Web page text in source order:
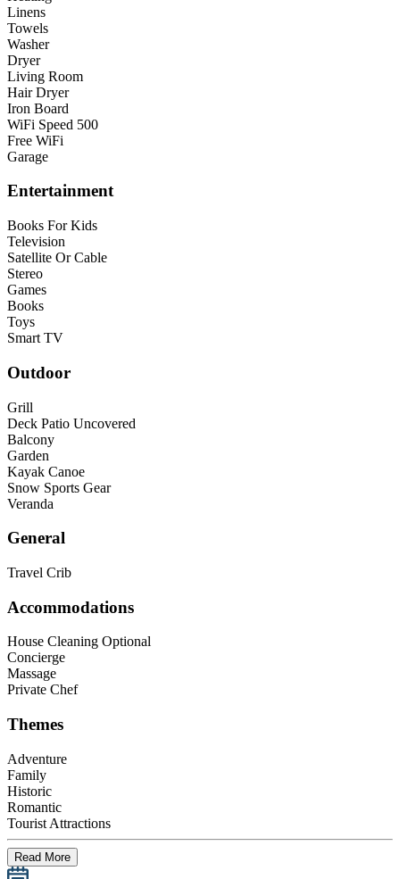
Linens
Towels
Washer
Dryer
Living Room
Hair Dryer
Iron Board
WiFi Speed 500
Free WiFi
Garage
Entertainment
Books For Kids
Television
Satellite Or Cable
Stereo
Games
Books
Toys
Smart TV
Outdoor
Grill
Deck Patio Uncovered
Balcony
Garden
Kayak Canoe
Snow Sports Gear
Veranda
General
Travel Crib
Accommodations
House Cleaning Optional
Concierge
Massage
Private Chef
Themes
Adventure
Family
Historic
Romantic
Tourist Attractions
Read More